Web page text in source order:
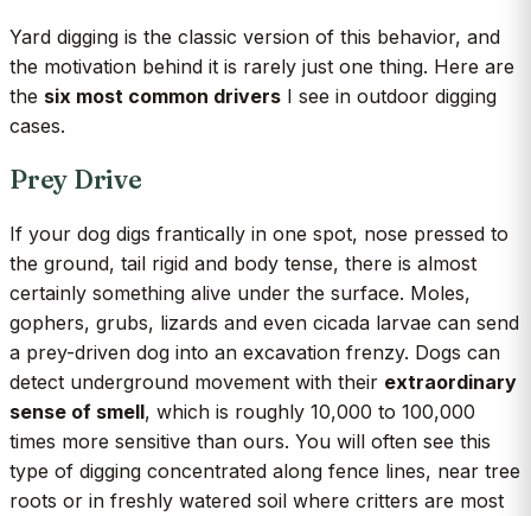
Yard digging is the classic version of this behavior, and
the motivation behind it is rarely just one thing. Here are
the six most common drivers I see in outdoor digging
cases.
Prey Drive
If your dog digs frantically in one spot, nose pressed to
the ground, tail rigid and body tense, there is almost
certainly something alive under the surface. Moles,
gophers, grubs, lizards and even cicada larvae can send
a prey-driven dog into an excavation frenzy. Dogs can
detect underground movement with their extraordinary
sense of smell, which is roughly 10,000 to 100,000
times more sensitive than ours. You will often see this
type of digging concentrated along fence lines, near tree
roots or in freshly watered soil where critters are most